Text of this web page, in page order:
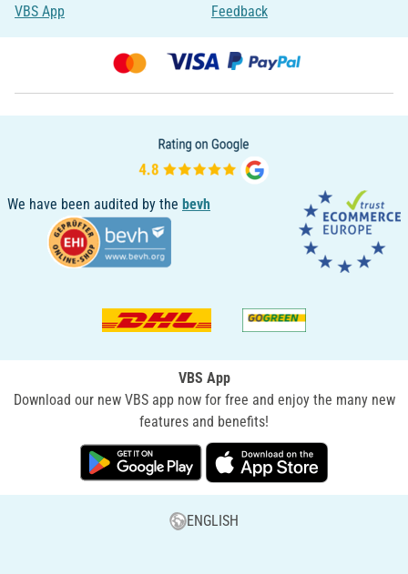
VBS App
Feedback
We have been audited by the bevh
VBS App
Download our new VBS app now for free and enjoy the many new
features and benefits!
ENGLISH